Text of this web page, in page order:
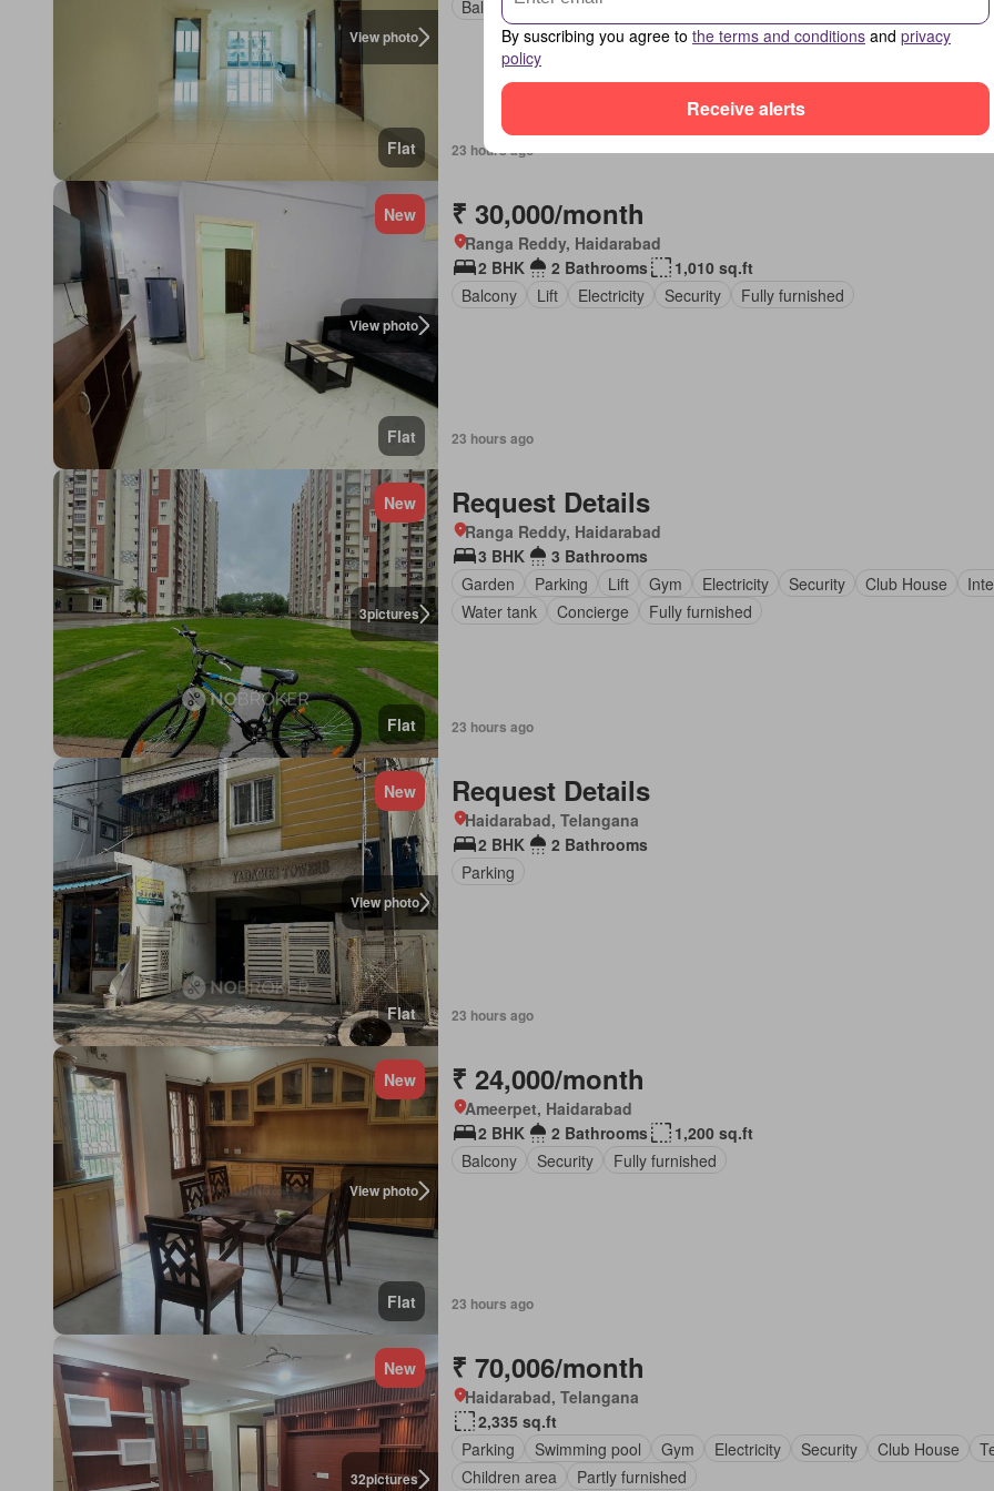
View photo
Flat
Balcony
Security
23 hours ago
View photo
New
Flat
₹ 30,000/month
Ranga Reddy, Haidarabad
2 BHK
2 Bathrooms
1,010 sq.ft
Balcony
Lift Electricity Security Fully furnished
23 hours ago
3pictures
New
Flat
Request Details
Ranga Reddy, Haidarabad
3 BHK
3 Bathrooms
Garden
Parking Lift Gym Electricity Security Club House
Water tank
Concierge Fully furnished
23 hours ago
View photo
New
Flat
Request Details
Haidarabad, Telangana
2 BHK
2 Bathrooms
Parking
23 hours ago
View photo
New
Flat
₹ 24,000/month
Ameerpet, Haidarabad
2 BHK
2 Bathrooms
1,200 sq.ft
Balcony
Security Fully furnished
23 hours ago
32pictures
New ₹ 70,006/month
Haidarabad, Telangana
2,335 sq.ft
Parking
Swimming pool Gym Electricity Security Club House
Children area
Partly furnished
By suscribing you agree to the terms and conditions and privacy
policy
Receive alerts